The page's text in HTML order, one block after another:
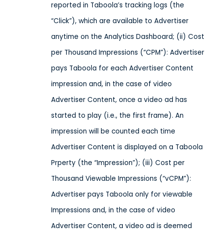
reported in Taboola’s tracking logs (the
“Click”), which are available to Advertiser
anytime on the Analytics Dashboard; (ii) Cost
per Thousand Impressions (“CPM”): Advertiser
pays Taboola for each Advertiser Content
impression and, in the case of video
Advertiser Content, once a video ad has
started to play (i.e., the first frame). An
impression will be counted each time
Advertiser Content is displayed on a Taboola
Prperty (the “Impression”); (iii) Cost per
Thousand Viewable Impressions (“vCPM”):
Advertiser pays Taboola only for viewable
Impressions and, in the case of video
Advertiser Content, a video ad is deemed